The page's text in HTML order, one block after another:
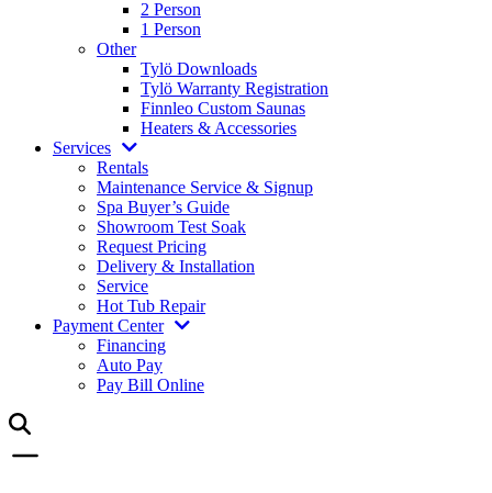
2 Person
1 Person
Other
Tylö Downloads
Tylö Warranty Registration
Finnleo Custom Saunas
Heaters & Accessories
Services
Rentals
Maintenance Service & Signup
Spa Buyer’s Guide
Showroom Test Soak
Request Pricing
Delivery & Installation
Service
Hot Tub Repair
Payment Center
Financing
Auto Pay
Pay Bill Online